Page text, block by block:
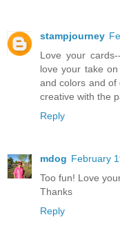
stampjourney
Love your
love your take
and colors and of
creative with the
Reply
mdog February
Too fun! Love
Thanks
Reply